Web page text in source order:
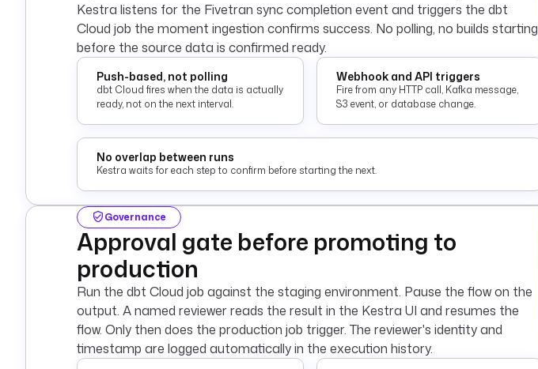
Kestra listens for the Fivetran sync completion event and triggers the dbt
Cloud job the moment ingestion confirms success. No polling, no builds starting
before the source data is confirmed ready.
Push-based, not polling
dbt Cloud fires when the data is actually
ready, not on the next interval.
Webhook and API triggers
Fire from any HTTP call, Kafka message,
S3 event, or database change.
No overlap between runs
Kestra waits for each step to confirm before starting the next.
Governance
Approval gate before promoting to
production
Run the dbt Cloud job against the staging environment. Pause the flow on the
output. A named reviewer reads the result in the Kestra UI and resumes the
flow. Only then does the production job trigger. The reviewer's identity and
timestamp are logged automatically in the execution history.